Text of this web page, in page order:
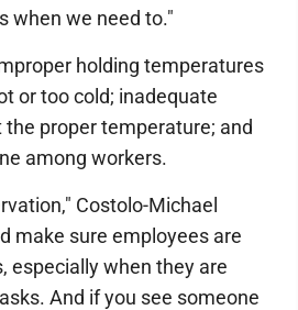
when we need to."
holding temperatures
or too cold; inadequate
proper temperature; and
among workers.
Costolo-Michael
make sure employees are
especially when they are
And if you see someone